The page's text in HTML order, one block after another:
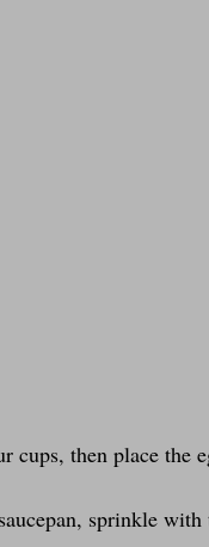
cups, then place the
sprinkle